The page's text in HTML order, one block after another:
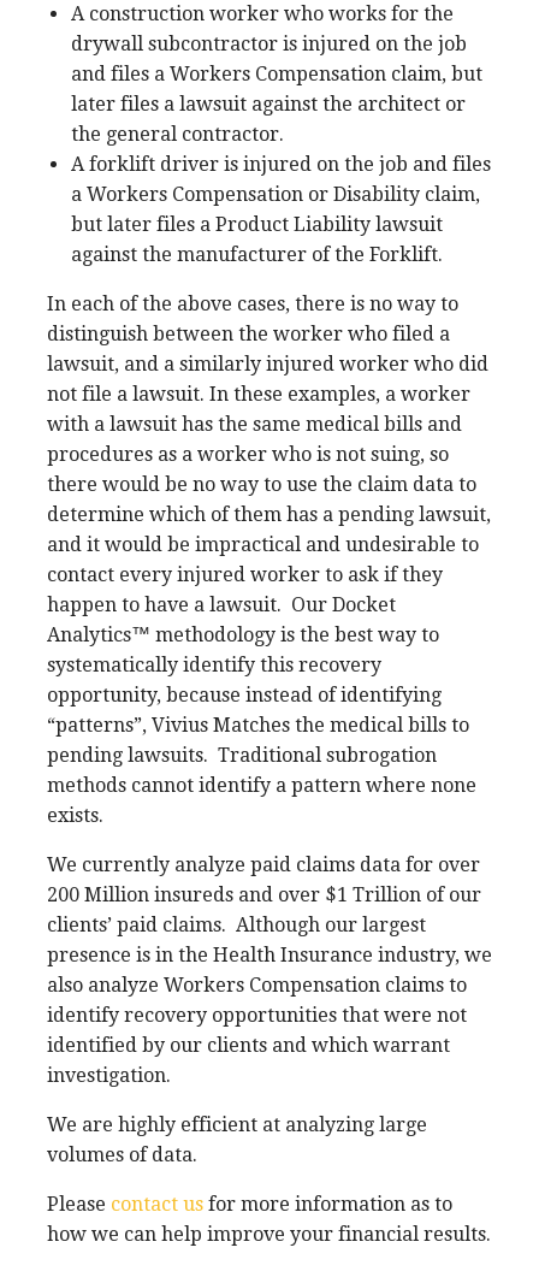
A construction worker who works for the
drywall subcontractor is injured on the job
and files a Workers Compensation claim, but
later files a lawsuit against the architect or
the general contractor.
A forklift driver is injured on the job and files
a Workers Compensation or Disability claim,
but later files a Product Liability lawsuit
against the manufacturer of the Forklift.
In each of the above cases, there is no way to
distinguish between the worker who filed a
lawsuit, and a similarly injured worker who did
not file a lawsuit. In these examples, a worker
with a lawsuit has the same medical bills and
procedures as a worker who is not suing, so
there would be no way to use the claim data to
determine which of them has a pending lawsuit,
and it would be impractical and undesirable to
contact every injured worker to ask if they
happen to have a lawsuit. Our Docket
Analytics™ methodology is the best way to
systematically identify this recovery
opportunity, because instead of identifying
“patterns”, Vivius Matches the medical bills to
pending lawsuits. Traditional subrogation
methods cannot identify a pattern where none
exists.
We currently analyze paid claims data for over
200 Million insureds and over $1 Trillion of our
clients’ paid claims. Although our largest
presence is in the Health Insurance industry, we
also analyze Workers Compensation claims to
identify recovery opportunities that were not
identified by our clients and which warrant
investigation.
We are highly efficient at analyzing large
volumes of data.
Please contact us for more information as to
how we can help improve your financial results.